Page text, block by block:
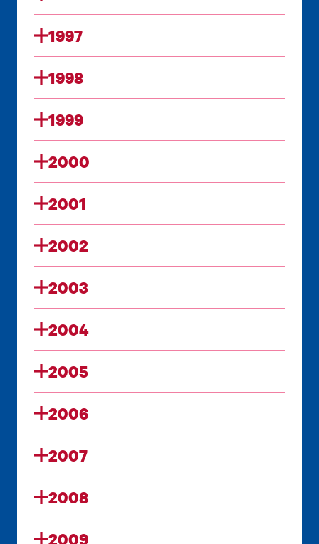
1997
1998
1999
2000
2001
2002
2003
2004
2005
2006
2007
2008
2009